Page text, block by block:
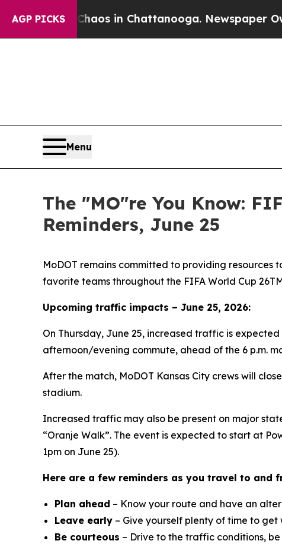
AGP PICKSChaos in Chattanooga. Newspaper Owner
Menu
The "MO"re You Know:
Reminders, June 25
MoDOT remains committed to providing
favorite teams throughout the FIFA World Cup
Upcoming traffic impacts – June 25, 2026:
On Thursday, June 25, increased traffic is
afternoon/evening commute, ahead of the 6 p.m.
After the match, MoDOT Kansas City crews will
stadium.
Increased traffic may also be present on major
“Oranje Walk”. The event is expected to start at
1pm on June 25).
Here are a few reminders as you travel to and
Plan ahead – Know your route and have an
Leave early – Give yourself plenty of time to get
Be courteous – Drive to the traffic conditions,